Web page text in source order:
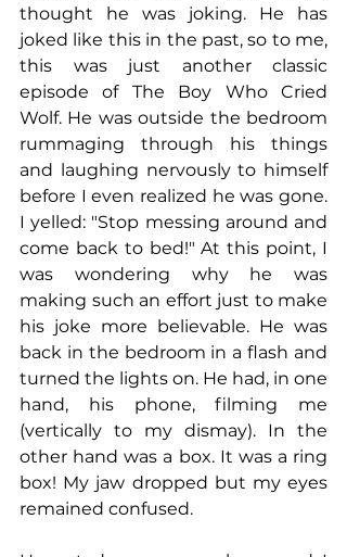
thought he was joking. He has
joked like this in the past, so to me,
this was just another classic
episode of The Boy Who Cried
Wolf. He was outside the bedroom
rummaging through his things
and laughing nervously to himself
before I even realized he was gone.
I yelled: "Stop messing around and
come back to bed!" At this point, I
was wondering why he was
making such an effort just to make
his joke more believable. He was
back in the bedroom in a flash and
turned the lights on. He had, in one
hand, his phone, filming me
(vertically to my dismay). In the
other hand was a box. It was a ring
box! My jaw dropped but my eyes
remained confused.